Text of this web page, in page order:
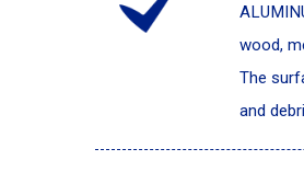
wood,
The
and